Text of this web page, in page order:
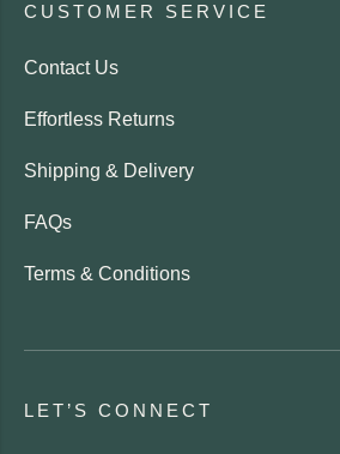
CUSTOMER SERVICE
Contact Us
Effortless Returns
Shipping & Delivery
FAQs
Terms & Conditions
LET’S CONNECT